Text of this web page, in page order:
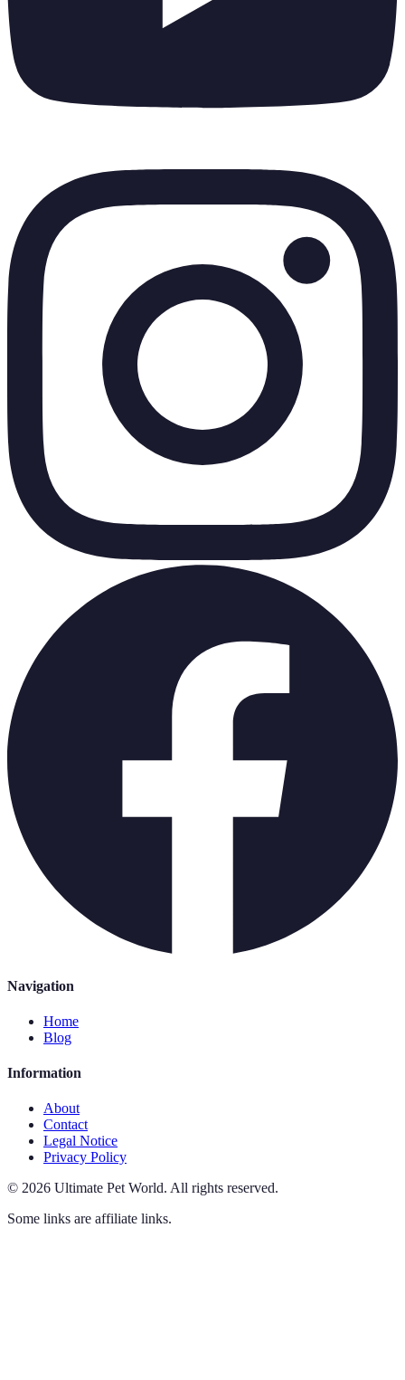
Navigation
Home
Blog
Information
About
Contact
Legal Notice
Privacy Policy
© 2026 Ultimate Pet World. All rights reserved.
Some links are affiliate links.